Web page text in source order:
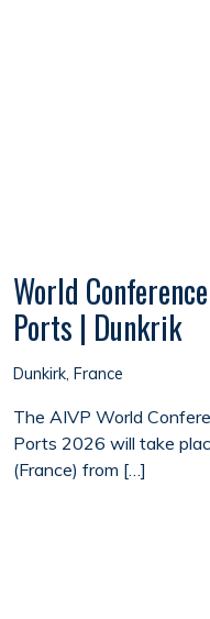
World
Ports | Dunkrik
Dunkirk, France
The AIVP World
Ports 2026 will take
(France) from […]